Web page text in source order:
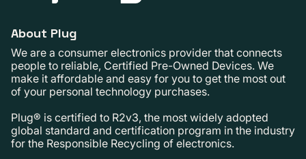
About Plug
We are a consumer electronics provider that connects
people to reliable, Certified Pre-Owned Devices. We
make it affordable and easy for you to get the most out
of your personal technology purchases.
Plug® is certified to R2v3, the most widely adopted
global standard and certification program in the industry
for the Responsible Recycling of electronics.